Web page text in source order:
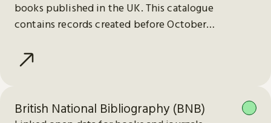
books published in the UK. This catalogue
contains records created before October
British National Bibliography (BNB)